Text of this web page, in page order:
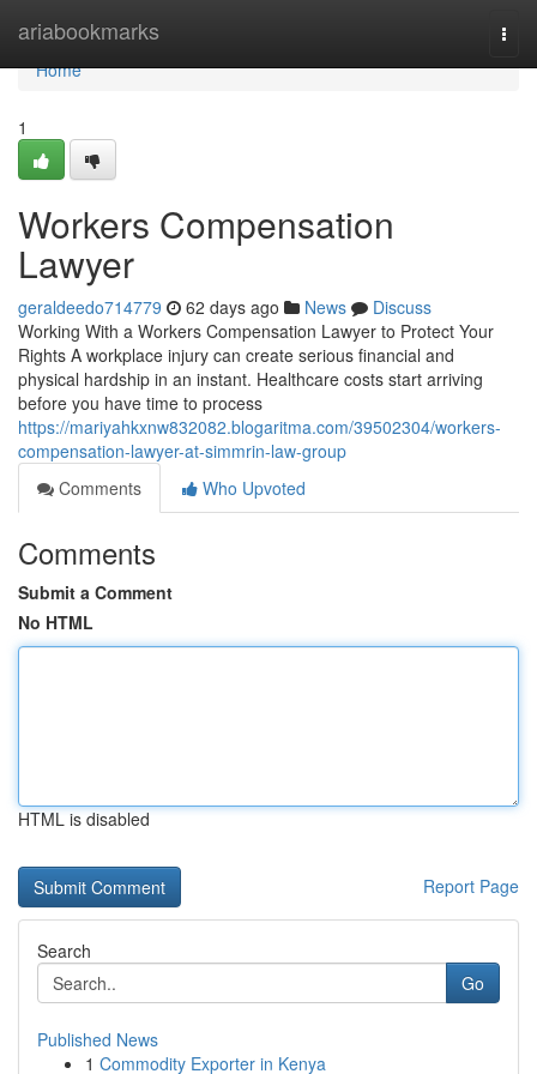
ariabookmarks
Home
Home
1
Workers Compensation
Lawyer
geraldeedo714779 62 days ago News
Discuss
Working With a Workers Compensation Lawyer to Protect Your
Rights A workplace injury can create serious financial and
physical hardship in an instant. Healthcare costs start arriving
before you have time to process
https://mariyahkxnw832082.blogaritma.com/39502304/workers-
compensation-lawyer-at-simmrin-law-group
Comments
Who Upvoted
Comments
Submit a Comment
No HTML
HTML is disabled
Report Page
Search
Go
Published News
1 Commodity Exporter in Kenya